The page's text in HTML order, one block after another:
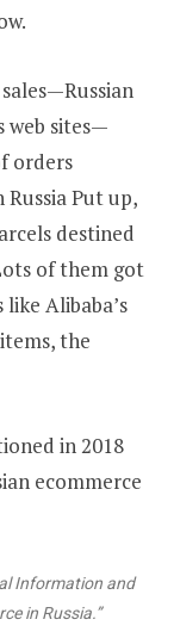
web sites—
orders
Put up,
destined
of them got
Alibaba’s
the
in 2018
ecommerce
Information and
in Russia.”